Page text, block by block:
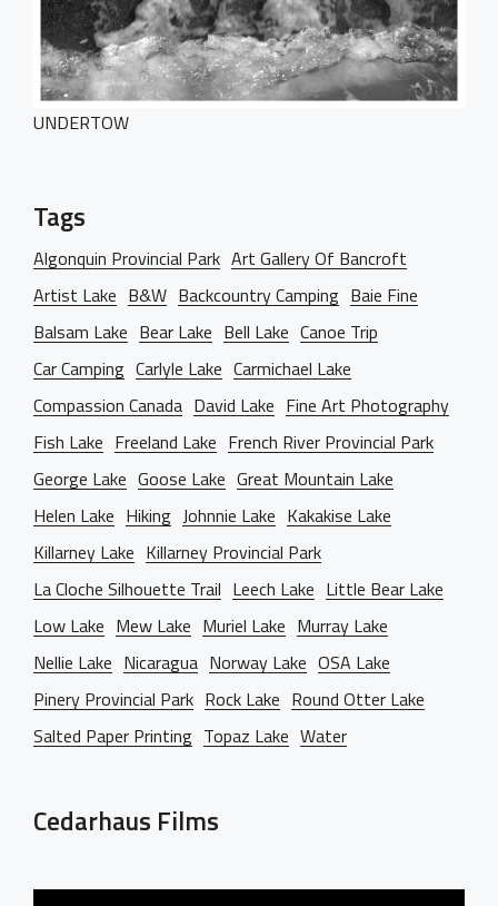
Dark Designer
Creative Studio
PORTFOLIO
Creative Gallery
Classic Gallery
OUR BLOG
Our Services
BEHIND THE LENS
Get in Touch
UNDERTOW
Tags
Algonquin Provincial Park Art Gallery Of Bancroft
Artist Lake B&W Backcountry Camping Baie Fine
Balsam Lake Bear Lake Bell Lake Canoe Trip
Car Camping Carlyle Lake Carmichael Lake
Compassion Canada David Lake Fine Art Photography
Fish Lake Freeland Lake French River Provincial Park
George Lake Goose Lake Great Mountain Lake
Helen Lake Hiking Johnnie Lake Kakakise Lake
Killarney Lake Killarney Provincial Park
La Cloche Silhouette Trail Leech Lake Little Bear Lake
Low Lake Mew Lake Muriel Lake Murray Lake
Nellie Lake Nicaragua Norway Lake OSA Lake
Pinery Provincial Park Rock Lake Round Otter Lake
Salted Paper Printing Topaz Lake Water
Cedarhaus Films